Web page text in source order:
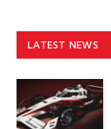
LATEST NEWS